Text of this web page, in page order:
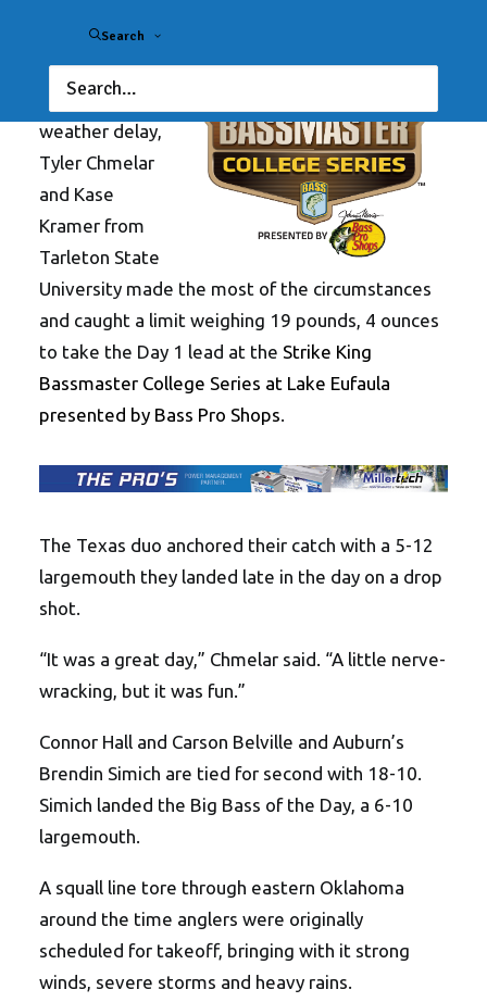
Search
EUFAULA,
Okla.—Despite
a lengthy
weather delay,
Tyler Chmelar
and Kase
Kramer from
Tarleton State
University made the most of the circumstances
and caught a limit weighing 19 pounds, 4 ounces
to take the Day 1 lead at the Strike King
Bassmaster College Series at Lake Eufaula
presented by Bass Pro Shops
The Texas duo anchored their catch with a 5-12
largemouth they landed late in the day on a drop
shot.
“It was a great day,” Chmelar said. “A little nerve-
wracking, but it was fun.”
Connor Hall and Carson Belville and Auburn’s
Brendin Simich are tied for second with 18-10.
Simich landed the Big Bass of the Day, a 6-10
largemouth.
A squall line tore through eastern Oklahoma
around the time anglers were originally
scheduled for takeoff, bringing with it strong
winds, severe storms and heavy rains.